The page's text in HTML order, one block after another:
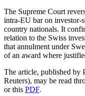
The Supreme Court
intra-EU bar on investor-
country nationals. It
relation to the Swiss
that annulment under
of an award where
The article, published by
Reuters), may be read
or this PDF.